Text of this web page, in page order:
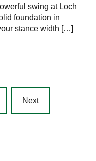
⁢swing at Loch
foundation in
⁤stance width […]
Next